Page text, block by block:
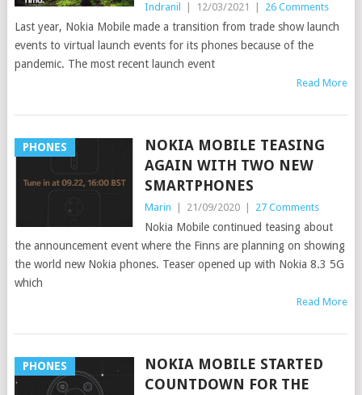
Indranil 12/03/2021 26 Comments
Last year, Nokia Mobile made a transition from trade show launch
events to virtual launch events for its phones because of the
pandemic. The most recent launch event
Read More
PHONES
NOKIA MOBILE TEASING
AGAIN WITH TWO NEW
SMARTPHONES
Marin 21/09/2020 27 Comments
Nokia Mobile continued teasing about
the announcement event where the Finns are planning on showing
the world new Nokia phones. Teaser opened up with Nokia 8.3 5G
which
Read More
PHONES
NOKIA MOBILE STARTED
COUNTDOWN FOR THE